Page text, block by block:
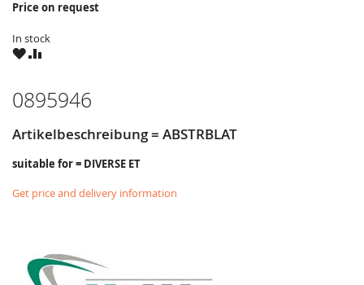
Price on request
In stock
WISHCOMPARE
0895946
Artikelbeschreibung = ABSTRBLAT
suitable for = DIVERSE ET
Get price and delivery information